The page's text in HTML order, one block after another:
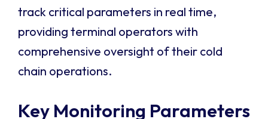
track critical parameters in real time,
providing terminal operators with
comprehensive oversight of their cold
chain operations.
Key Monitoring Parameters